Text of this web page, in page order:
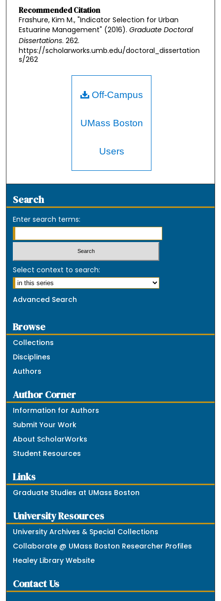
Recommended Citation
Frashure, Kim M., "Indicator Selection for Urban
Estuarine Management" (2016). Graduate Doctoral
Dissertations. 262.
https://scholarworks.umb.edu/doctoral_dissertation
s/262
Off-Campus
UMass Boston
Users
Search
Enter search terms:
Select context to search:
Advanced Search
Browse
Collections
Disciplines
Authors
Author Corner
Information for Authors
Submit Your Work
About ScholarWorks
Student Resources
Links
Graduate Studies at UMass Boston
University Resources
University Archives & Special Collections
Collaborate @ UMass Boston Researcher Profiles
Healey Library Website
Contact Us